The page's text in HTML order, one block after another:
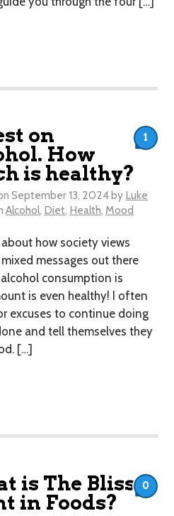
on
How
is healthy?
September 13, 2024by Luke
Alcohol, Diet, Health, Mood
about how society views
messages out there
consumption is
is even healthy! I often
excuses to continue doing
and tell themselves they
[…]
1
is The Bliss
in Foods?
0